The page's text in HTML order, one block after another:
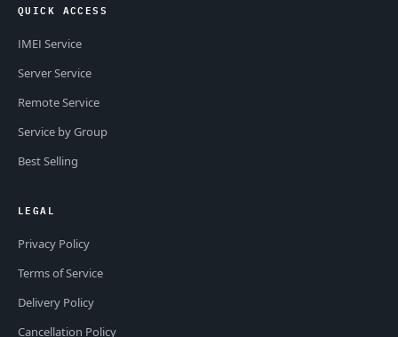
QUICK ACCESS
IMEI Service
Server Service
Remote Service
Service by Group
Best Selling
LEGAL
Privacy Policy
Terms of Service
Delivery Policy
Cancellation Policy